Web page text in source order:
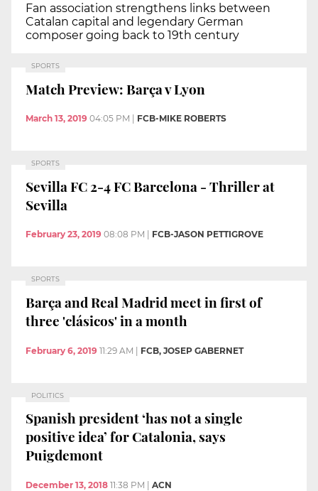
Fan association strengthens links between
Catalan capital and legendary German
composer going back to 19th century
SPORTS
Match Preview: Barça v Lyon
March 13, 2019 04:05 PM FCB-MIKE ROBERTS
SPORTS
Sevilla FC 2-4 FC Barcelona - Thriller at
Sevilla
February 23, 2019 08:08 PM FCB-JASON PETTIGROVE
SPORTS
Barça and Real Madrid meet in first of
three 'clásicos' in a month
February 6, 2019 11:29 AM | FCB, JOSEP GABERNET
POLITICS
Spanish president ‘has not a single
positive idea’ for Catalonia, says
Puigdemont
December 13, 2018 11:38 PM | ACN